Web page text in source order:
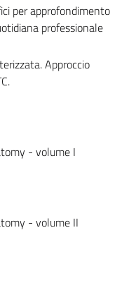
per approfondimento
professionale
Approccio
- volume I
- volume II